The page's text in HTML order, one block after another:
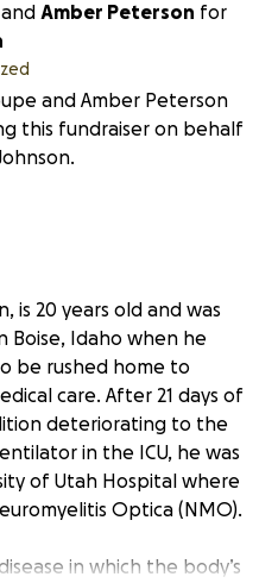
and Amber Peterson for
and Amber Peterson
this fundraiser on behalf
is 20 years old and was
Boise, Idaho when he
be rushed home to
care. After 21 days of
deteriorating to the
in the ICU, he was
of Utah Hospital where
Optica (NMO).
in which the body’s